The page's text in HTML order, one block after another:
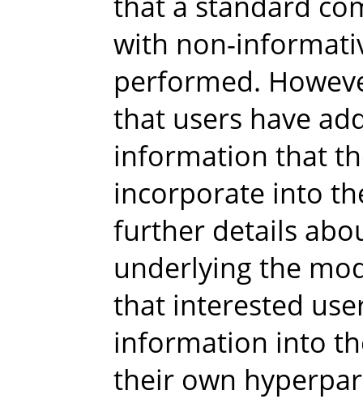
with non-
performed.
that users have
information that
incorporate into
further details
underlying the
that interested
information into
their own